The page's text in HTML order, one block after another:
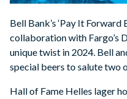
Bell Bank’s ‘Pay It Forward
collaboration with Fargo’s
unique twist in 2024. Bell
special beers to salute two
Hall of Fame Helles lager